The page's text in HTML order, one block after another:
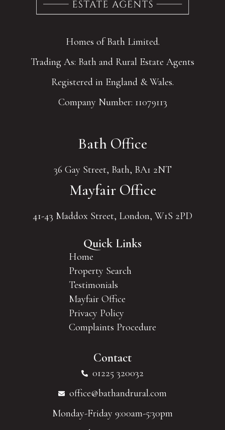
Homes of Bath Limited.
Trading As: Bath and Rural Estate Agents
Registered in England & Wales.
Company Number: 11079113
Bath Office
36 Gay Street, Bath, BA1 2NT
Mayfair Office
41-43 Maddox Street, London, W1S 2PD
Quick Links
Home
Property Search
Testimonials
Mayfair Office
Privacy Policy
Complaints Procedure
Contact
01225 320032
office@bathandrural.com
Monday-Friday 9:00am-5:30pm